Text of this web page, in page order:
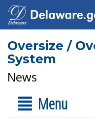
Oversize /
System
News
Menu